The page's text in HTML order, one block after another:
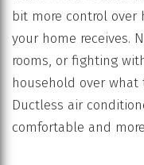
bit more control over
your home receives.
rooms, or fighting
household over
Ductless air
comfortable and